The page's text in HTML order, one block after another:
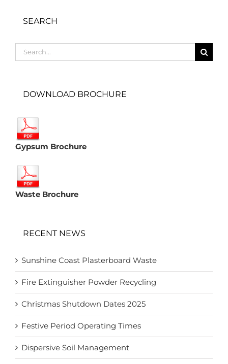
SEARCH
Search
for:
DOWNLOAD BROCHURE
Gypsum Brochure
Waste Brochure
RECENT NEWS
Sunshine Coast Plasterboard Waste
Fire Extinguisher Powder Recycling
Christmas Shutdown Dates 2025
Festive Period Operating Times
Dispersive Soil Management